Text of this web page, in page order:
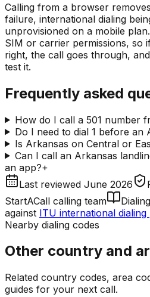
Calling from a browser
failure, international dialing
unprovisioned on a mobile
SIM or carrier permissions, so
right, the call goes through,
test it.
Frequently asked
How do I call a 501 number
Do I need to dial 1 before an
Is Arkansas on Central or
Can I call an Arkansas
an app?+
Last reviewed June 2026
StartACall calling team
against ITU international
Nearby dialing codes
Other country and
Related country codes, area
guides for your next call.